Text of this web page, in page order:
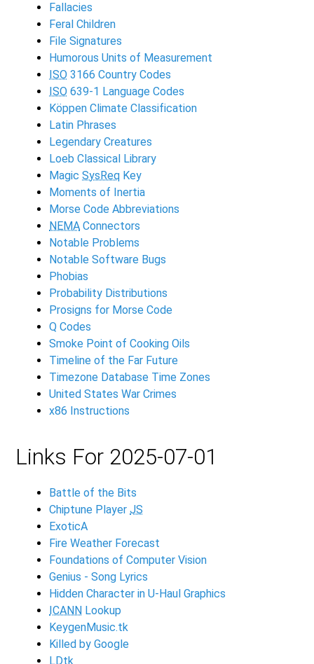
Fallacies
Feral Children
File Signatures
Humorous Units of Measurement
ISO 3166 Country Codes
ISO 639-1 Language Codes
Köppen Climate Classification
Latin Phrases
Legendary Creatures
Loeb Classical Library
MagicSysReq Key
Moments of Inertia
Morse Code Abbreviations
NEMA Connectors
Notable Problems
Notable Software Bugs
Phobias
Probability Distributions
Prosigns for Morse Code
Q Codes
Smoke Point of Cooking Oils
Timeline of the Far Future
Timezone Database Time Zones
United States War Crimes
x86 Instructions
Links For 2025-07-01
Battle of the Bits
Chiptune PlayerJS
ExoticA
Fire Weather Forecast
Foundations of Computer Vision
Genius - Song Lyrics
Hidden Character in U-Haul Graphics
ICANN Lookup
KeygenMusic.tk
Killed by Google
LDtk